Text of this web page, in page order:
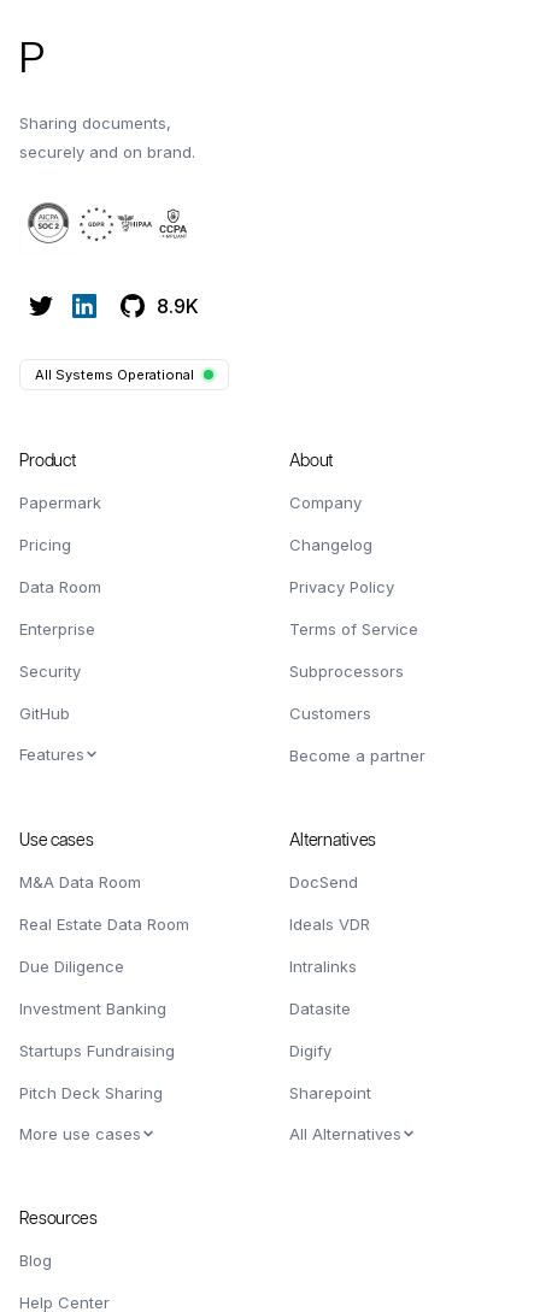
P
Sharing documents,
securely and on brand.
8.9K
All Systems Operational
Product
Papermark
Pricing
Data Room
Enterprise
Security
GitHub
Features
About
Company
Changelog
Privacy Policy
Terms of Service
Subprocessors
Customers
Become a partner
Use cases
M&A Data Room
Real Estate Data Room
Due Diligence
Investment Banking
Startups Fundraising
Pitch Deck Sharing
More use cases
Alternatives
DocSend
Ideals VDR
Intralinks
Datasite
Digify
Sharepoint
All Alternatives
Resources
Blog
Help Center